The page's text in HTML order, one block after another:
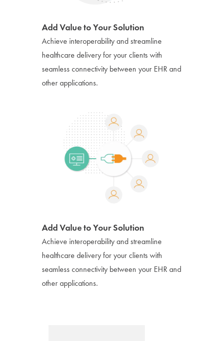
Add Value to Your Solution
Achieve interoperability and streamline
healthcare delivery for your clients with
seamless connectivity between your EHR and
other applications.
Add Value to Your Solution
Achieve interoperability and streamline
healthcare delivery for your clients with
seamless connectivity between your EHR and
other applications.